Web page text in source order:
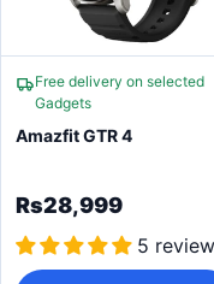
Free delivery on selected
Gadgets
Amazfit GTR 4
Rs28,999
5